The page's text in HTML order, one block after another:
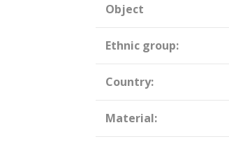
Object
Ethnic group:
Country:
Material: